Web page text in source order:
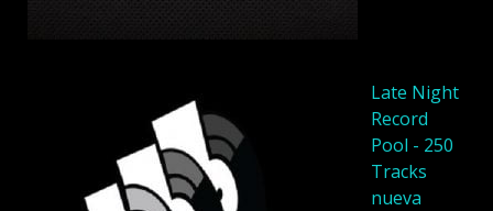
Late Night
Record
Pool - 250
Tracks
nueva